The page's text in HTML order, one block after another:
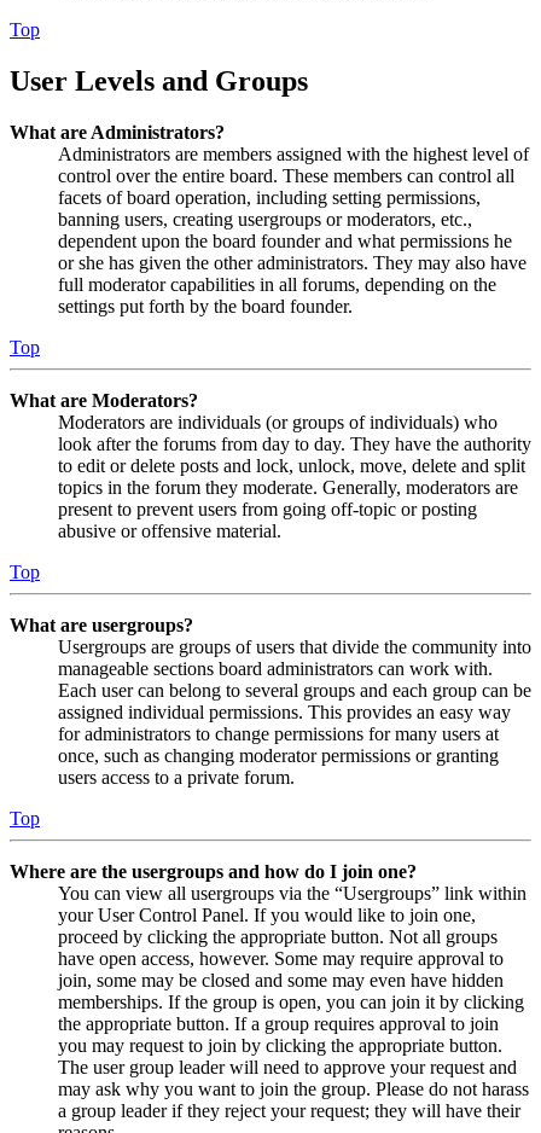
Top
User Levels and Groups
What are Administrators?
Administrators are members assigned with the highest level of
control over the entire board. These members can control all
facets of board operation, including setting permissions,
banning users, creating usergroups or moderators, etc.,
dependent upon the board founder and what permissions he
or she has given the other administrators. They may also have
full moderator capabilities in all forums, depending on the
settings put forth by the board founder.
Top
What are Moderators?
Moderators are individuals (or groups of individuals) who
look after the forums from day to day. They have the authority
to edit or delete posts and lock, unlock, move, delete and split
topics in the forum they moderate. Generally, moderators are
present to prevent users from going off-topic or posting
abusive or offensive material.
Top
What are usergroups?
Usergroups are groups of users that divide the community into
manageable sections board administrators can work with.
Each user can belong to several groups and each group can be
assigned individual permissions. This provides an easy way
for administrators to change permissions for many users at
once, such as changing moderator permissions or granting
users access to a private forum.
Top
Where are the usergroups and how do I join one?
You can view all usergroups via the “Usergroups” link within
your User Control Panel. If you would like to join one,
proceed by clicking the appropriate button. Not all groups
have open access, however. Some may require approval to
join, some may be closed and some may even have hidden
memberships. If the group is open, you can join it by clicking
the appropriate button. If a group requires approval to join
you may request to join by clicking the appropriate button.
The user group leader will need to approve your request and
may ask why you want to join the group. Please do not harass
a group leader if they reject your request; they will have their